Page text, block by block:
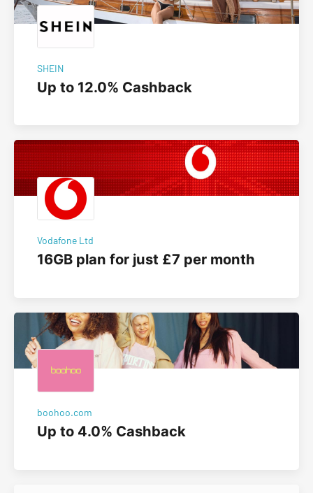
SHEIN
Up to 12.0% Cashback
Vodafone Ltd
16GB plan for just £7 per month
boohoo.com
Up to 4.0% Cashback